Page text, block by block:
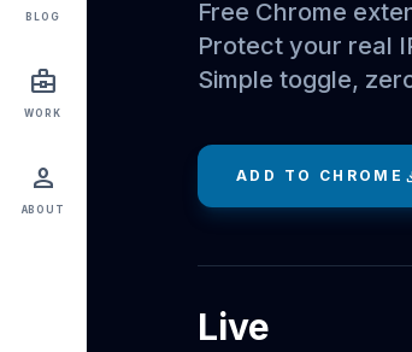
BLOG
business_center
WORK
person
ABOUT
Free Chrome
Protect your real
Simple toggle,
ADD TO CHROME
Live